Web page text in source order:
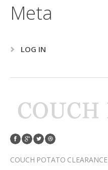
Meta
LOG IN
COUCH POTATO CLEARANCE